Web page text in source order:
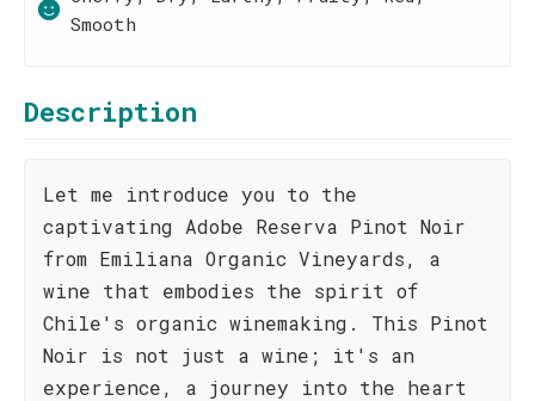
Smooth
Description
Let me introduce you to the
captivating Adobe Reserva Pinot Noir
from Emiliana Organic Vineyards, a
wine that embodies the spirit of
Chile's organic winemaking. This Pinot
Noir is not just a wine; it's an
experience, a journey into the heart